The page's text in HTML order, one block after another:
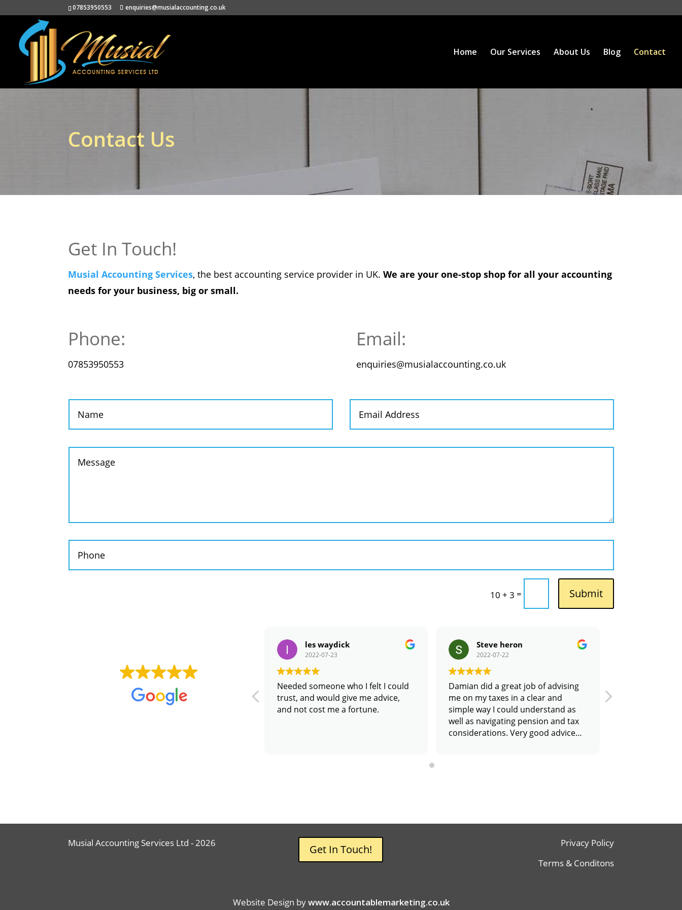
07853950553 enquiries@musialaccounting.co.uk
Home Our Services About Us Blog Contact
Contact Us
Get In Touch!
Musial Accounting Services, the best accounting service provider in UK.We are your one-stop shop for all your accounting
needs for your business, big or small.
Phone:
07853950553
Email:
enquiries@musialaccounting.co.uk
10 + 3 = Submit
les waydick
2022-07-23
Needed someone who I felt I could
trust, and would give me advice,
and not cost me a fortune.
Steve heron
2022-07-22
Damian did a great job of advising
me on my taxes in a clear and
simple way I could understand as
well as navigating pension and tax
considerations. Very good advice
Musial Accounting Services Ltd - 2026 Get In Touch!
Privacy Policy
Terms & Conditons
Website Design bywww.accountablemarketing.co.uk